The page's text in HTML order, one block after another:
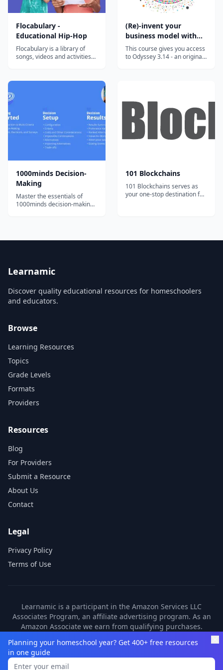
Flocabulary -
Educational Hip-Hop
Flocabulary is a library of
songs, videos and activities
teachers use Flocabulary's
and engage students. Our
team of artists...
(Re)-invent your
business model with
the Odyssey 3.14
approach
This course gives you access
to Odyssey 3.14 - an original
Lehmann-Ortega and Hélène
Musikas and has been shown
1000minds Decision-
Making
Master the essentials of
1000minds decision-making
101 Blockchains
101 Blockchains serves as
your one-stop destination for
Learnamic
Discover quality educational resources for homeschoolers
and educators.
Browse
Learning Resources
Topics
Grade Levels
Formats
Providers
Resources
Blog
For Providers
Submit a Resource
About Us
Contact
Legal
Privacy Policy
Terms of Use
Learnamic is a participant in the Amazon Services LLC
Associates Program, an affiliate advertising program. As an
Amazon Associate we earn from qualifying purchases.
partners. These commissions come at no additional cost to
you.
Planning your homeschool year? Get 400+ free resources
in one guide